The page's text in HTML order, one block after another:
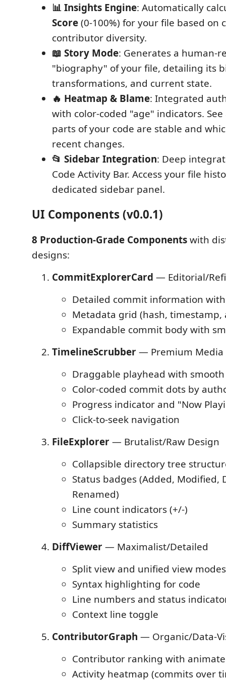
📊 Insights Engine: Automatically
Score(0-100%) for your file based on
contributor diversity.
📖 Story Mode: Generates a human-
"biography" of your file, detailing its
transformations, and current state.
🔥 Heatmap & Blame: Integrated
with color-coded "age" indicators.
parts of your code are stable and
recent changes.
📂 Sidebar Integration: Deep
Code Activity Bar. Access your file
dedicated sidebar panel.
UI Components (v0.0.1)
8 Production-Grade Componentswith
designs:
CommitExplorerCard — Editorial/
Detailed commit information
Metadata grid (hash, timestamp,
Expandable commit body with
TimelineScrubber— Premium Media
Draggable playhead with
Color-coded commit dots by
Progress indicator and "Now
Click-to-seek navigation
FileExplorer— Brutalist/Raw Design
Collapsible directory tree
Status badges (Added, Modified,
Renamed)
Line count indicators (+/-)
Summary statistics
DiffViewer— Maximalist/Detailed
Split view and unified view modes
Syntax highlighting for code
Line numbers and status
Context line toggle
ContributorGraph — Organic/Data-
Contributor ranking with
Activity heatmap (commits over